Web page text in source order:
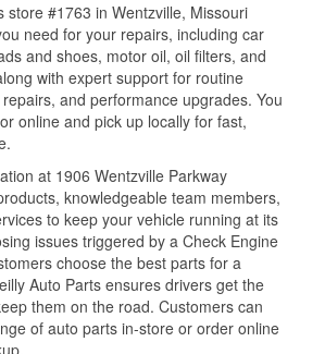
store #1763 in Wentzville, Missouri
need for your repairs, including car
and shoes, motor oil, oil filters, and
with expert support for routine
and performance upgrades. You
online and pick up locally for fast,
at 1906 Wentzville Parkway
knowledgeable team members,
to keep your vehicle running at its
issues triggered by a Check Engine
choose the best parts for a
Auto Parts ensures drivers get the
them on the road. Customers can
of auto parts in-store or order online